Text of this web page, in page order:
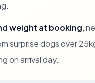
weight at booking,
surprise dogs over
on arrival day.